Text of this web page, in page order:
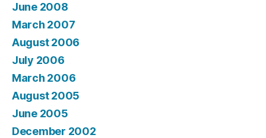
June 2008
March 2007
August 2006
July 2006
March 2006
August 2005
June 2005
December 2002